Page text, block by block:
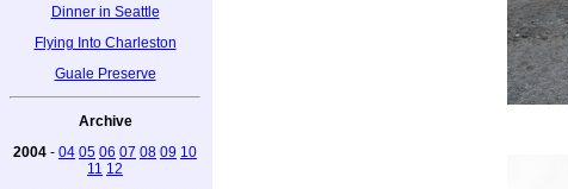
Dinner in Seattle
Flying Into Charleston
Guale Preserve
Archive
2004 - 04 05 06 07 08 09 10
11 12